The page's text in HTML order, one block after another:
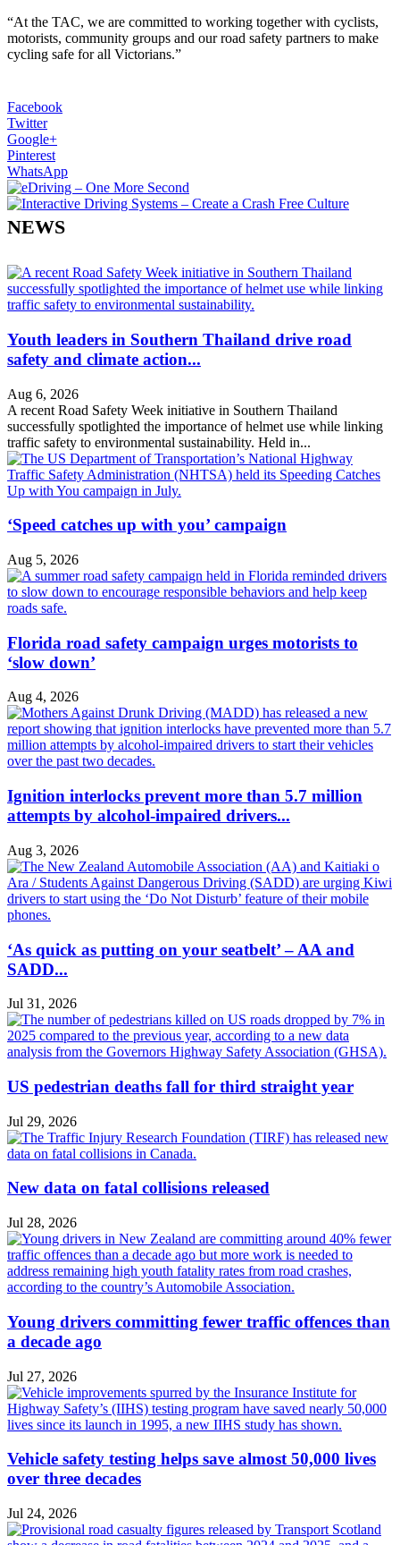
“At the TAC, we are committed to working together with cyclists,
motorists, community groups and our road safety partners to make
cycling safe for all Victorians.”
Facebook
Twitter
Google+
Pinterest
WhatsApp
NEWS
Youth leaders in Southern Thailand drive road
safety and climate action...
Aug 6, 2026
A recent Road Safety Week initiative in Southern Thailand
successfully spotlighted the importance of helmet use while linking
traffic safety to environmental sustainability. Held in...
‘Speed catches up with you’ campaign
Aug 5, 2026
Florida road safety campaign urges motorists to
‘slow down’
Aug 4, 2026
Ignition interlocks prevent more than 5.7 million
attempts by alcohol-impaired drivers...
Aug 3, 2026
‘As quick as putting on your seatbelt’ – AA and
SADD...
Jul 31, 2026
US pedestrian deaths fall for third straight year
Jul 29, 2026
New data on fatal collisions released
Jul 28, 2026
Young drivers committing fewer traffic offences than
a decade ago
Jul 27, 2026
Vehicle safety testing helps save almost 50,000 lives
over three decades
Jul 24, 2026